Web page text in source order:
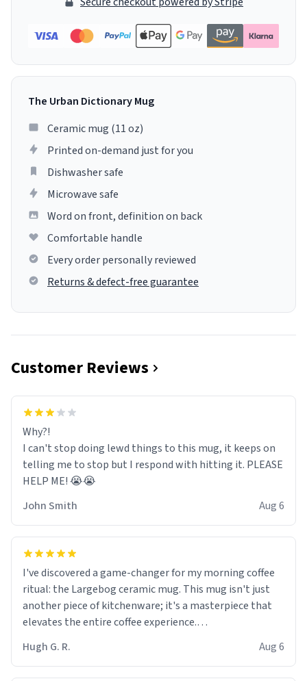
The Urban Dictionary Mug
Ceramic mug (11 oz)
Printed on-demand just for you
Dishwasher safe
Microwave safe
Word on front, definition on back
Comfortable handle
Every order personally reviewed
Returns & defect-free guarantee
Customer Reviews
Why?!
I can't stop doing lewd things to this mug, it keeps on
telling me to stop but I respond with hitting it. PLEASE
HELP ME! 😭😭
John Smith
Aug 6
I've discovered a game-changer for my morning coffee
ritual: the Largebog ceramic mug. This mug isn't just
another piece of kitchenware; it's a masterpiece that
elevates the entire coffee experience.
Firstly, the design is stunning yet understated. Its sleek,
minimalist look fits perfectly in any kitchen or office
Hugh G. R. Aug 6